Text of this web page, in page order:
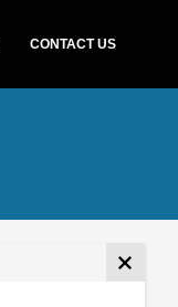
CONTACT US